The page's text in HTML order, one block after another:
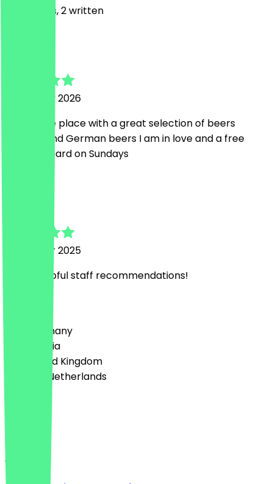
Reviews, 2 written
18 January 2026
Really nice place with a great selection of beers
Belgium and German beers I am in love and a free
cheese board on Sundays
4 October 2025
Super helpful staff recommendations!
🇩🇪 Germany
🇦🇹 Austria
🇬🇧 United Kingdom
🇳🇱 The Netherlands
About